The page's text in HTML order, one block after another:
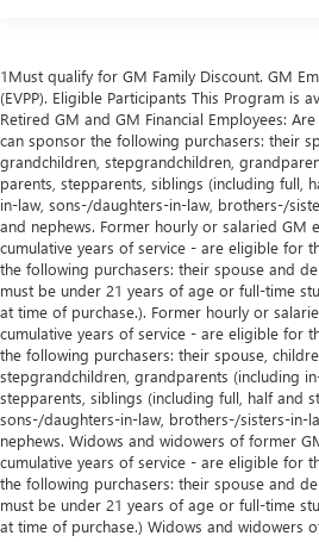
1Must qualify for GM Family Discount. GM
(EVPP). Eligible Participants This Program is
Retired GM and GM Financial Employees:
can sponsor the following purchasers: their
grandchildren, stepgrandchildren,
parents, stepparents, siblings (including full,
in-law, sons-/daughters-in-law, brothers-/
and nephews. Former hourly or salaried GM
cumulative years of service - are eligible for
the following purchasers: their spouse and
must be under 21 years of age or full-time
at time of purchase.). Former hourly or
cumulative years of service - are eligible for
the following purchasers: their spouse,
stepgrandchildren, grandparents (including
stepparents, siblings (including full, half and
sons-/daughters-in-law, brothers-/sisters-in-
nephews. Widows and widowers of former
cumulative years of service - are eligible for
the following purchasers: their spouse and
must be under 21 years of age or full-time
at time of purchase.) Widows and widowers